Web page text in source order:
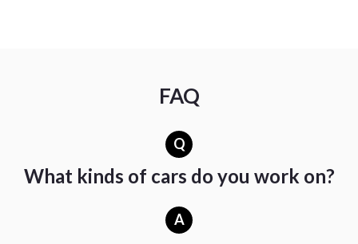
FAQ
Q
What kinds of cars do you work on?
A